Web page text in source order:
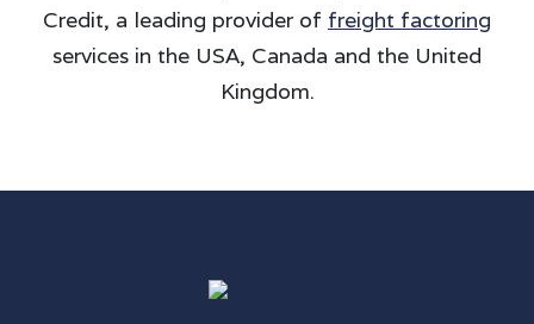
Credit, a leading provider of freight factoring
services in the USA, Canada and the United
Kingdom.